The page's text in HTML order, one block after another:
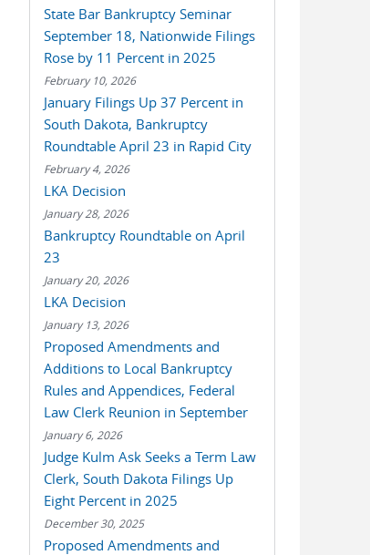
State Bar Bankruptcy Seminar
September 18, Nationwide Filings
Rose by 11 Percent in 2025
February 10, 2026
January Filings Up 37 Percent in
South Dakota, Bankruptcy
Roundtable April 23 in Rapid City
February 4, 2026
LKA Decision
January 28, 2026
Bankruptcy Roundtable on April
23
January 20, 2026
LKA Decision
January 13, 2026
Proposed Amendments and
Additions to Local Bankruptcy
Rules and Appendices, Federal
Law Clerk Reunion in September
January 6, 2026
Judge Kulm Ask Seeks a Term Law
Clerk, South Dakota Filings Up
Eight Percent in 2025
December 30, 2025
Proposed Amendments and